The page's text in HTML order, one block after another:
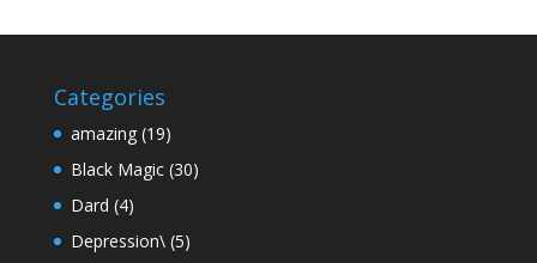
Categories
amazing(19)
Black Magic(30)
Dard (4)
Depression\(5)